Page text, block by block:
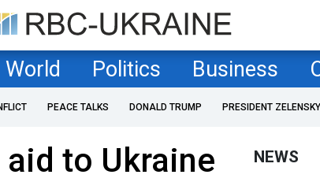
World Politics Business
PEACE TALKS DONALD TRUMP PRESIDENT
to Ukraine
NEWS